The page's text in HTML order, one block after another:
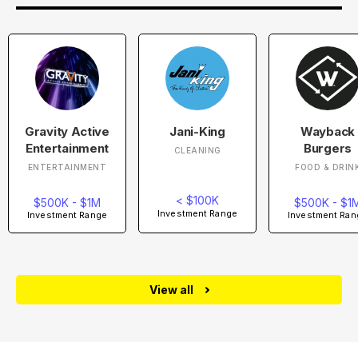
Gravity Active
Entertainment
ENTERTAINMENT
$500K - $1M
Investment Range
Jani-King
CLEANING
< $100K
Investment Range
Wayback
Burgers
FOOD &
$500K -
Investment
View all